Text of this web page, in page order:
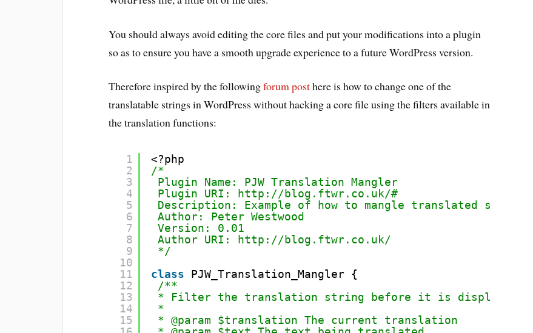
You should always avoid editing the core files and put your modifications into a plugin
so as to ensure you have a smooth upgrade experience to a future WordPress version.
Therefore inspired by the followingforum posthere is how to change one of the
translatable strings in WordPress without hacking a core file using the filters available in
the translation functions:
1
2
3
4
5
6
7
8
9
10
11
12
13
14
15
<?php
/*
Plugin Name: PJW Translation Mangler
Plugin URI:
http://blog.ftwr.co.uk/#
Description: Example of how to mangle translated strings.
Author: Peter Westwood
Version: 0.01
Author URI:
http://blog.ftwr.co.uk/
*/
class
PJW_Translation_Mangler {
/**
* Filter the translation string before it is displayed.
*
* @param $translation The current translation